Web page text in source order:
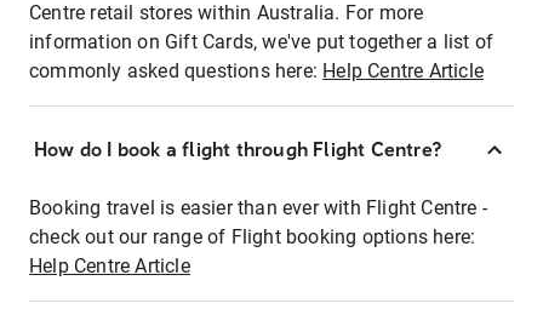
Centre retail stores within Australia. For more
information on Gift Cards, we've put together a list of
commonly asked questions here: Help Centre Article
How do I book a flight through Flight Centre?
Booking travel is easier than ever with Flight Centre -
check out our range of Flight booking options here:
Help Centre Article